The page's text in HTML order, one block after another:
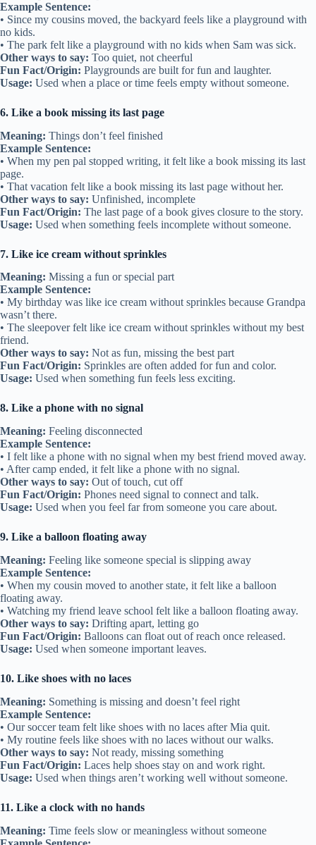
Example Sentence:
• Since my cousins moved, the backyard feels like a playground with
no kids.
• The park felt like a playground with no kids when Sam was sick.
Other ways to say: Too quiet, not cheerful
Fun Fact/Origin: Playgrounds are built for fun and laughter.
Usage: Used when a place or time feels empty without someone.
6. Like a book missing its last page
Meaning: Things don’t feel finished
Example Sentence:
• When my pen pal stopped writing, it felt like a book missing its last
page.
• That vacation felt like a book missing its last page without her.
Other ways to say: Unfinished, incomplete
Fun Fact/Origin: The last page of a book gives closure to the story.
Usage: Used when something feels incomplete without someone.
7. Like ice cream without sprinkles
Meaning: Missing a fun or special part
Example Sentence:
• My birthday was like ice cream without sprinkles because Grandpa
wasn’t there.
• The sleepover felt like ice cream without sprinkles without my best
friend.
Other ways to say: Not as fun, missing the best part
Fun Fact/Origin: Sprinkles are often added for fun and color.
Usage: Used when something fun feels less exciting.
8. Like a phone with no signal
Meaning: Feeling disconnected
Example Sentence:
• I felt like a phone with no signal when my best friend moved away.
• After camp ended, it felt like a phone with no signal.
Other ways to say: Out of touch, cut off
Fun Fact/Origin: Phones need signal to connect and talk.
Usage: Used when you feel far from someone you care about.
9. Like a balloon floating away
Meaning: Feeling like someone special is slipping away
Example Sentence:
• When my cousin moved to another state, it felt like a balloon
floating away.
• Watching my friend leave school felt like a balloon floating away.
Other ways to say: Drifting apart, letting go
Fun Fact/Origin: Balloons can float out of reach once released.
Usage: Used when someone important leaves.
10. Like shoes with no laces
Meaning: Something is missing and doesn’t feel right
Example Sentence:
• Our soccer team felt like shoes with no laces after Mia quit.
• My routine feels like shoes with no laces without our walks.
Other ways to say: Not ready, missing something
Fun Fact/Origin: Laces help shoes stay on and work right.
Usage: Used when things aren’t working well without someone.
11. Like a clock with no hands
Meaning: Time feels slow or meaningless without someone